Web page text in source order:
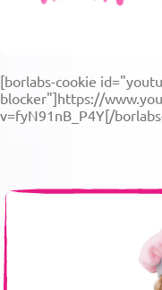
[borlabs-cookie
blocker"]https://
v=fyN91nB_P4Y[/